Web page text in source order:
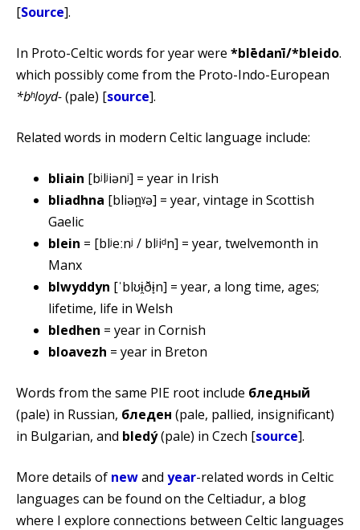
[Source].
In Proto-Celtic words for year were *blēdanī/*bleido.
which possibly come from the Proto-Indo-European
*bʰloyd-(pale) [source].
Related words in modern Celtic language include:
bliain [bʲlʲiənʲ] = year in Irish
bliadhna [bliən̪ˠə] = year, vintage in Scottish
Gaelic
blein = [blʲeːnʲ / blʲiᵈn] = year, twelvemonth in
Manx
blwyddyn [ˈblʊɨ̯ðɨ̞n] = year, a long time, ages;
lifetime, life in Welsh
bledhen = year in Cornish
bloavezh = year in Breton
Words from the same PIE root include бледный
(pale) in Russian, бледен (pale, pallied, insignificant)
in Bulgarian, and bledý(pale) in Czech [source].
More details of newand year-related words in Celtic
languages can be found on the Celtiadur, a blog
where I explore connections between Celtic languages